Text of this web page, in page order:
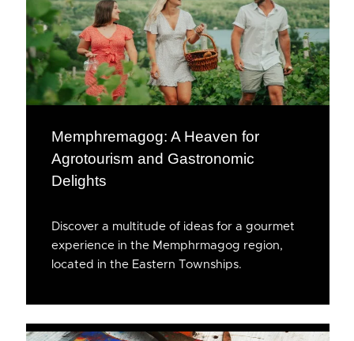
Memphremagog: A Heaven for
Agrotourism and Gastronomic
Delights
Discover a multitude of ideas for a gourmet
experience in the Memphrmagog region,
located in the Eastern Townships.